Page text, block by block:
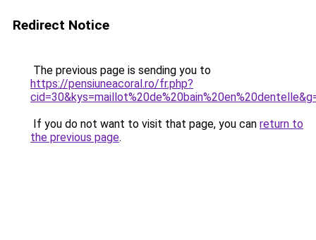
Redirect Notice
The previous page is sending you to
https://pensiuneacoral.ro/fr.php?
If you do not want to visit that page, you can return to
the previous page.